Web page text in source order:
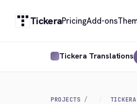
TickeraPricingAdd-ons
Tickera Translations
PROJECTS TICKERA